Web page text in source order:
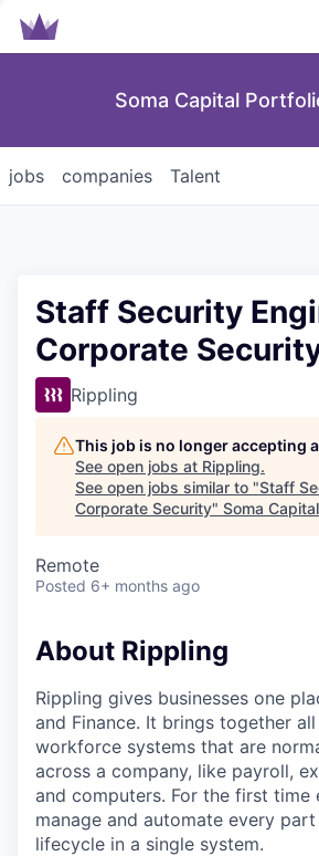
Soma Capital
jobs companies Talent
Staff Security
Corporate
Rippling
This job is no longer accepting
See open jobs at Rippling.
See open jobs similar to "Staff
Corporate Security" Soma Capital
Remote
Posted 6+ months ago
About Rippling
Rippling gives businesses one
and Finance. It brings together
workforce systems that are
across a company, like payroll,
and computers. For the first time
manage and automate every
lifecycle in a single system.